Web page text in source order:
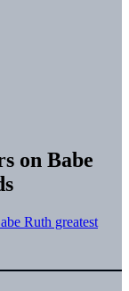
on Babe
Ruth greatest